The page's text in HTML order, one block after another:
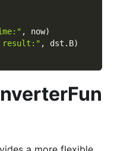
, now)
result:" , dst . B)